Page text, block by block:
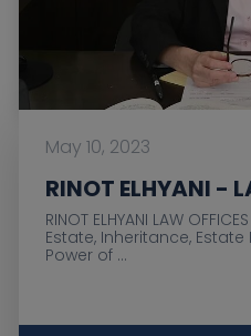
May 10, 2023
RINOT ELHYANI -
RINOT ELHYANI LAW
Estate, Inheritance, Estate
Power of ...